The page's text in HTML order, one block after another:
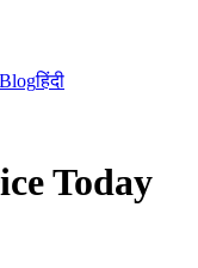
Blogहिंदी
Today